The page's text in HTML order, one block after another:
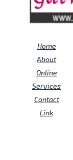
Home
About
Online
Services
Contact
Link